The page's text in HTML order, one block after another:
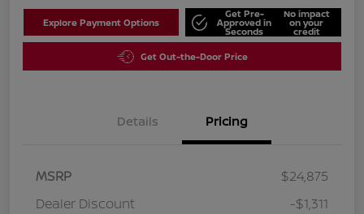
Explore Payment Options
Get Pre-
Approved in
Seconds
No impact
on your
credit
Get Out-the-Door Price
Details Pricing
MSRP
$24,875
Dealer Discount
-$1,311